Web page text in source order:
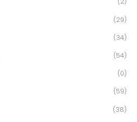
(29)
(34)
(54)
(0)
(59)
(38)